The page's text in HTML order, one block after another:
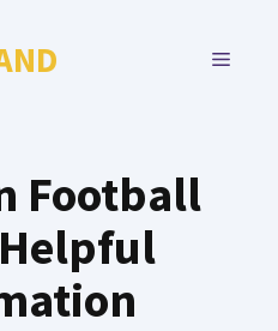
MENU
Football